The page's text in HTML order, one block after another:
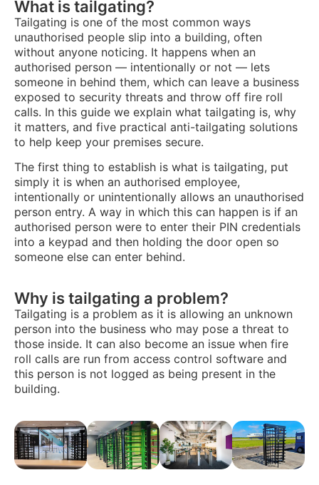
What is tailgating?
Tailgating is one of the most common ways
unauthorised people slip into a building, often
without anyone noticing. It happens when an
authorised person — intentionally or not — lets
someone in behind them, which can leave a business
exposed to security threats and throw off fire roll
calls. In this guide we explain what tailgating is, why
it matters, and five practical anti-tailgating solutions
to help keep your premises secure.
The first thing to establish is what is tailgating, put
simply it is when an authorised employee,
intentionally or unintentionally allows an unauthorised
person entry. A way in which this can happen is if an
authorised person were to enter their PIN credentials
into a keypad and then holding the door open so
someone else can enter behind.
Why is tailgating a problem?
Tailgating is a problem as it is allowing an unknown
person into the business who may pose a threat to
those inside. It can also become an issue when fire
roll calls are run from access control software and
this person is not logged as being present in the
building.